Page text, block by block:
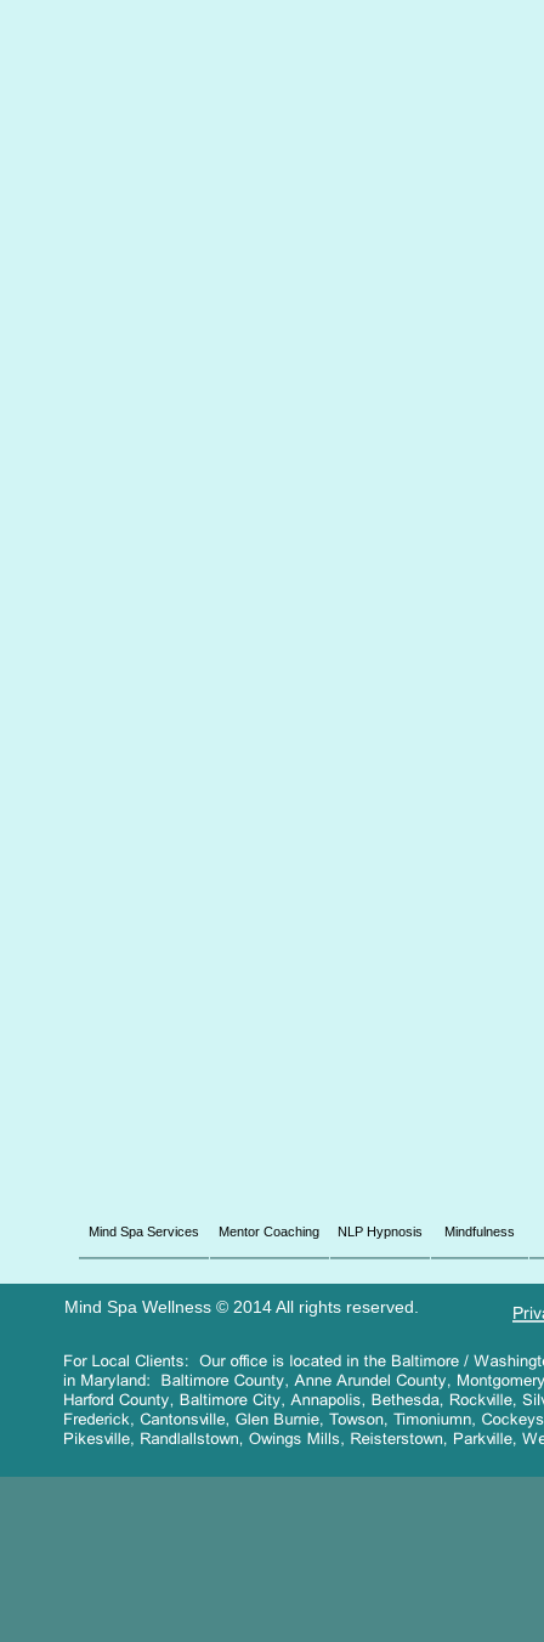
Mind Spa Services Mentor Coaching NLP Hypnosis Mindfulness
Mind Spa Wellness © 2014 All rights reserved.